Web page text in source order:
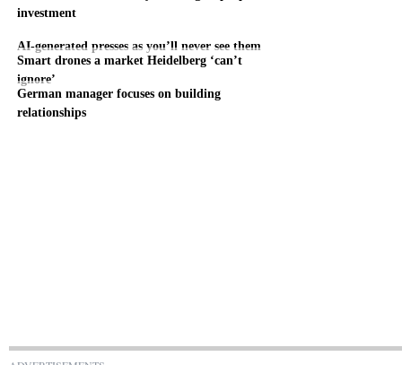
investment
AI-generated presses as you’ll never see them
Smart drones a market Heidelberg ‘can’t
ignore’
German manager focuses on building
relationships